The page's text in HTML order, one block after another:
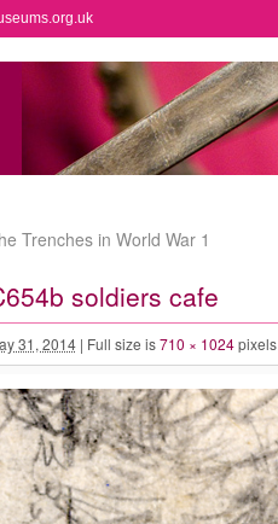
Trenches in World War 1
soldiers cafe
31, 2014 | Full size is710 × 1024pixels